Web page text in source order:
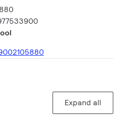
Expand all